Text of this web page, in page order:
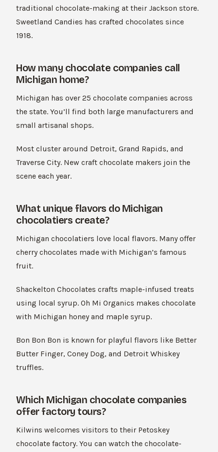
traditional chocolate-making at their Jackson store.
Sweetland Candies has crafted chocolates since
1918.
How many chocolate companies call
Michigan home?
Michigan has over 25 chocolate companies across
the state. You’ll find both large manufacturers and
small artisanal shops.
Most cluster around Detroit, Grand Rapids, and
Traverse City. New craft chocolate makers join the
scene each year.
What unique flavors do Michigan
chocolatiers create?
Michigan chocolatiers love local flavors. Many offer
cherry chocolates made with Michigan’s famous
fruit.
Shackelton Chocolates crafts maple-infused treats
using local syrup. Oh Mi Organics makes chocolate
with Michigan honey and maple syrup.
Bon Bon Bon is known for playful flavors like Better
Butter Finger, Coney Dog, and Detroit Whiskey
truffles.
Which Michigan chocolate companies
offer factory tours?
Kilwins welcomes visitors to their Petoskey
chocolate factory. You can watch the chocolate-